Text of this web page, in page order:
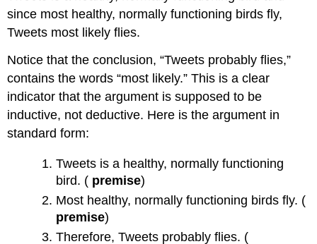
since most healthy, normally functioning birds fly,
Tweets most likely flies.
Notice that the conclusion, “Tweets probably flies,”
contains the words “most likely.” This is a clear
indicator that the argument is supposed to be
inductive, not deductive. Here is the argument in
standard form:
Tweets is a healthy, normally functioning
bird. ( premise)
Most healthy, normally functioning birds fly. (
premise)
Therefore, Tweets probably flies. (